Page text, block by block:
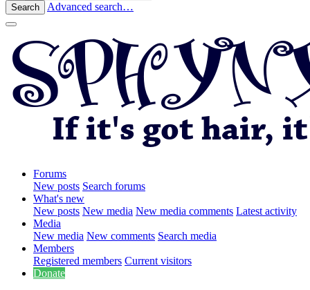
Search Advanced search…
Forums
New posts Search forums
What's new
New posts New media New media comments Latest activity
Media
New media New comments Search media
Members
Registered members Current visitors
Donate